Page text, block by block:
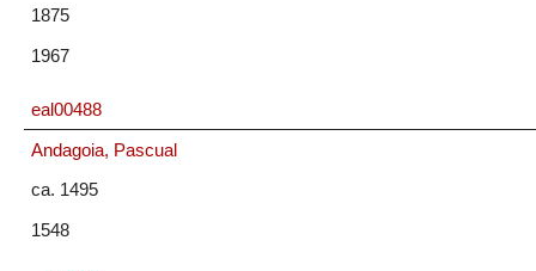
1875
1967
eal00488
Andagoia, Pascual
ca. 1495
1548